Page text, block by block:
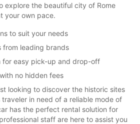
explore the beautiful city of Rome
your own pace.
to suit your needs
from leading brands
for easy pick-up and drop-off
no hidden fees
looking to discover the historic sites
traveler in need of a reliable mode of
has the perfect rental solution for
staff are here to assist you